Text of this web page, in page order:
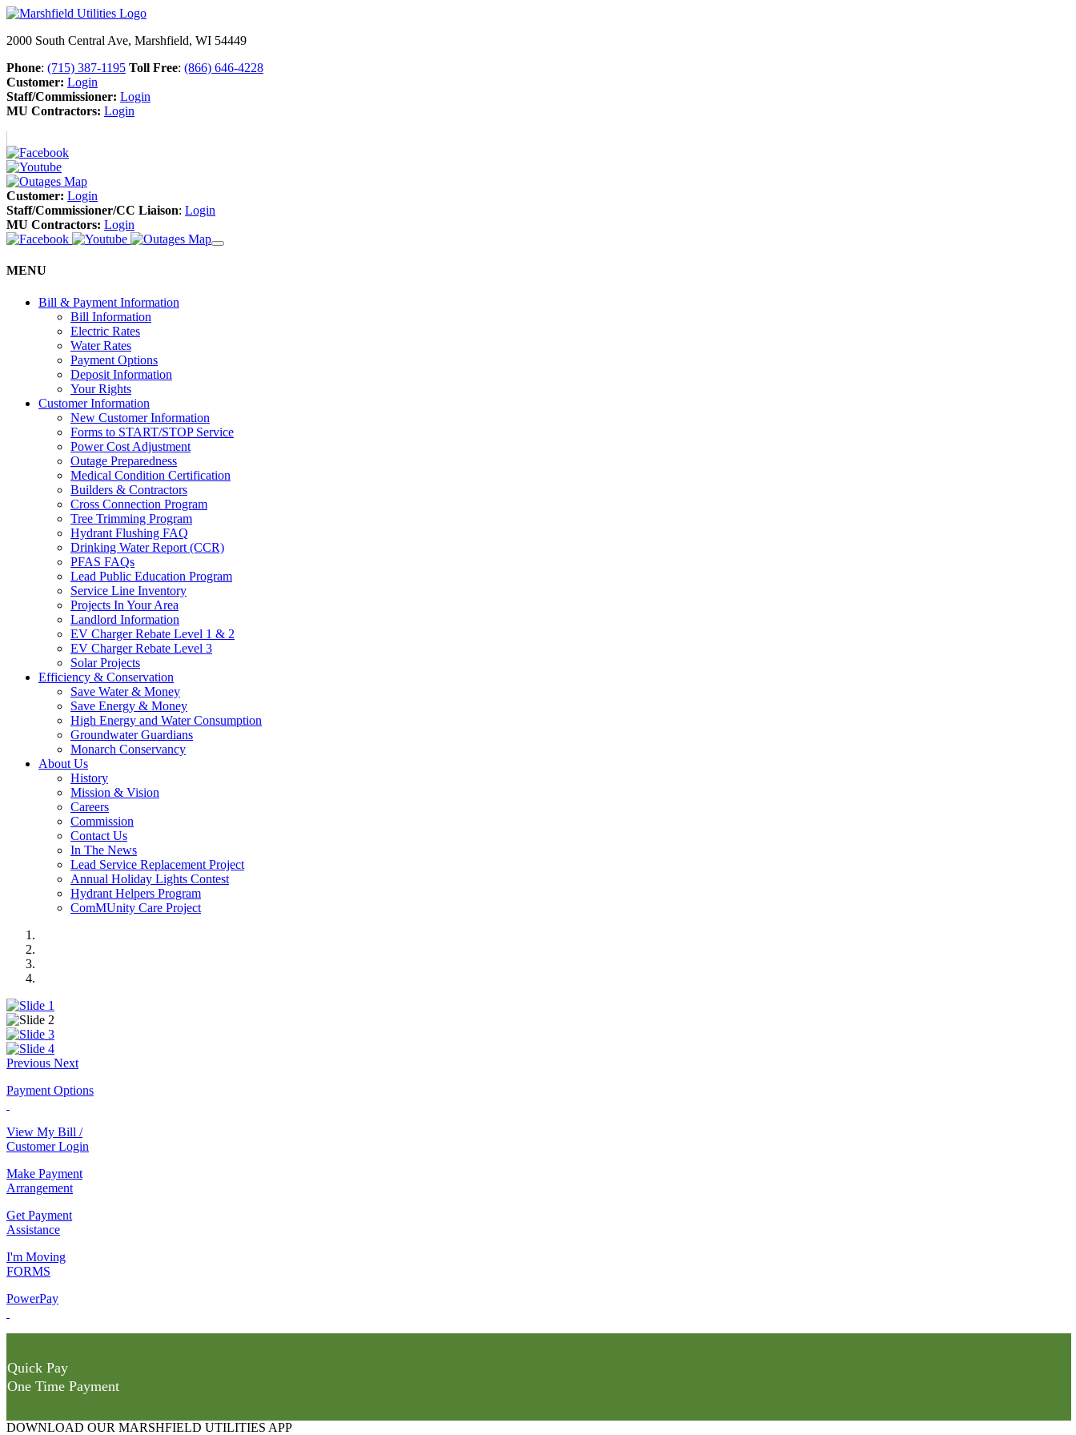
2000 South Central Ave, Marshfield, WI 54449
Phone: (715) 387-1195 Toll Free: (866) 646-4228
Customer: Login
Staff/Commissioner: Login
MU Contractors: Login
Customer: Login
Staff/Commissioner/CC Liaison: Login
MU Contractors: Login
MENU
Bill & Payment Information
Bill Information
Electric Rates
Water Rates
Payment Options
Deposit Information
Your Rights
Customer Information
New Customer Information
Forms to START/STOP Service
Power Cost Adjustment
Outage Preparedness
Medical Condition Certification
Builders & Contractors
Cross Connection Program
Tree Trimming Program
Hydrant Flushing FAQ
Drinking Water Report (CCR)
PFAS FAQs
Lead Public Education Program
Service Line Inventory
Projects In Your Area
Landlord Information
EV Charger Rebate Level 1 & 2
EV Charger Rebate Level 3
Solar Projects
Efficiency & Conservation
Save Water & Money
Save Energy & Money
High Energy and Water Consumption
Groundwater Guardians
Monarch Conservancy
About Us
History
Mission & Vision
Careers
Commission
Contact Us
In The News
Lead Service Replacement Project
Annual Holiday Lights Contest
Hydrant Helpers Program
ComMUnity Care Project
Previous Next
Payment Options
View My Bill /
Customer Login
Make Payment
Arrangement
Get Payment
Assistance
I'm Moving
FORMS
PowerPay
Quick Pay
One Time Payment
DOWNLOAD OUR MARSHFIELD UTILITIES APP